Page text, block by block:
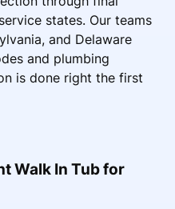
states. Our teams
and Delaware
and plumbing
is done right the first
Walk In Tub for